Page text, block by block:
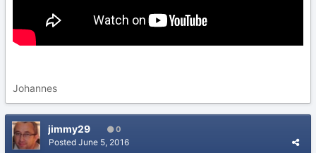
Johannes
jimmy29 0
Posted June 5, 2016